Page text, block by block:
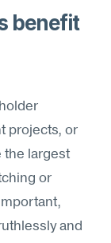
benefit
projects, or
the largest
or
and